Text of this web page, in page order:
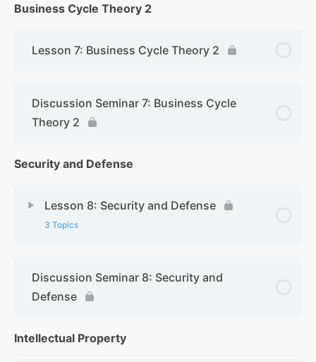
Business Cycle Theory 2
Lesson 7: Business Cycle Theory 2
Discussion Seminar 7: Business Cycle
Theory 2
Security and Defense
Lesson 8: Security and Defense
3 Topics
Discussion Seminar 8: Security and
Defense
Intellectual Property